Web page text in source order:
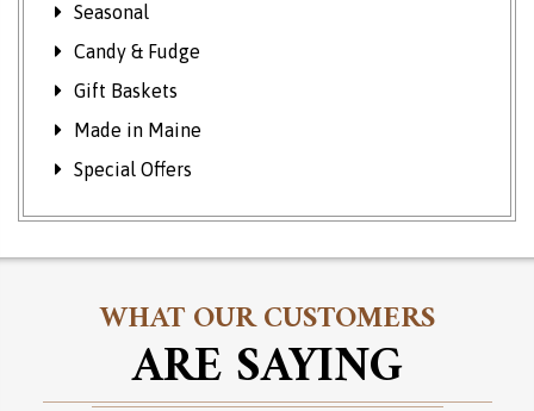
Seasonal
Candy & Fudge
Gift Baskets
Made in Maine
Special Offers
WHAT OUR CUSTOMERS
ARE SAYING